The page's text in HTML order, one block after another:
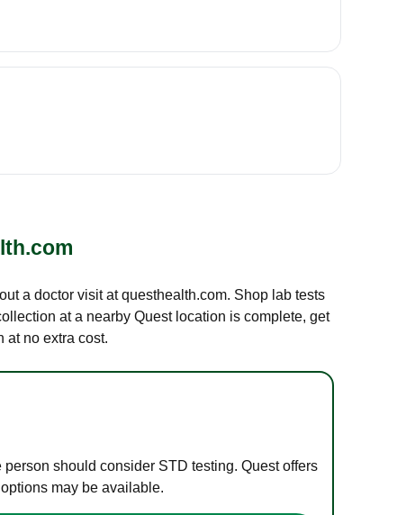
a doctor visit at questhealth.com. Shop lab tests
at a nearby Quest location is complete, get
at no extra cost.
should consider STD testing. Quest offers
may be available.